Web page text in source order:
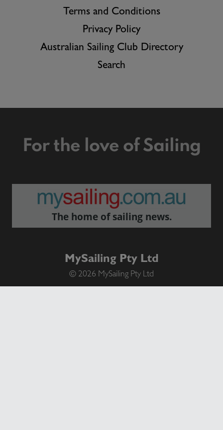
Terms and Conditions
Privacy Policy
Australian Sailing Club Directory
Search
For the love of Sailing
The home of sailing news.
MySailing Pty Ltd
© 2026 MySailing Pty Ltd